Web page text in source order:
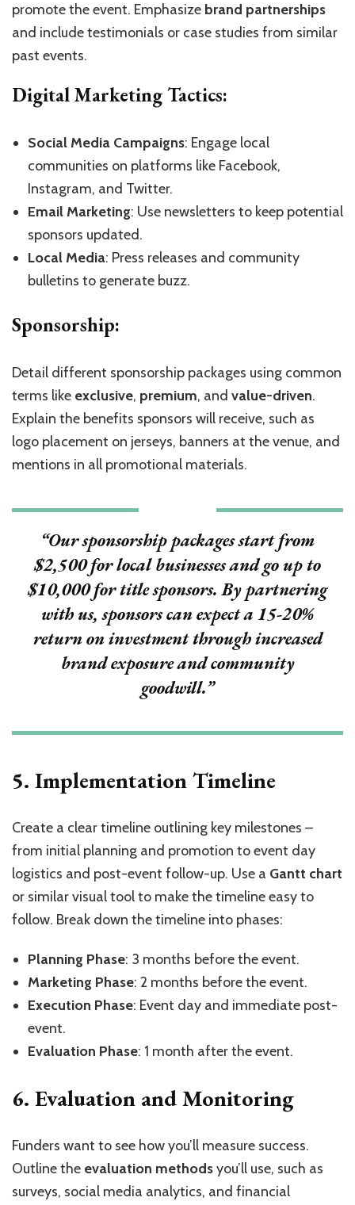
promote the event. Emphasize brand partnerships
and include testimonials or case studies from similar
past events.
Digital Marketing Tactics:
Social Media Campaigns: Engage local
communities on platforms like Facebook,
Instagram, and Twitter.
Email Marketing: Use newsletters to keep potential
sponsors updated.
Local Media: Press releases and community
bulletins to generate buzz.
Sponsorship:
Detail different sponsorship packages using common
terms like exclusive, premium, and value-driven.
Explain the benefits sponsors will receive, such as
logo placement on jerseys, banners at the venue, and
mentions in all promotional materials.
“Our sponsorship packages start from
$2,500 for local businesses and go up to
$10,000 for title sponsors. By partnering
with us, sponsors can expect a 15-20%
return on investment through increased
brand exposure and community
goodwill.”
5. Implementation Timeline
Create a clear timeline outlining key milestones –
from initial planning and promotion to event day
logistics and post-event follow-up. Use a Gantt chart
or similar visual tool to make the timeline easy to
follow. Break down the timeline into phases:
Planning Phase: 3 months before the event.
Marketing Phase: 2 months before the event.
Execution Phase: Event day and immediate post-
event.
Evaluation Phase: 1 month after the event.
6. Evaluation and Monitoring
Funders want to see how you’ll measure success.
Outline the evaluation methodsyou’ll use, such as
surveys, social media analytics, and financial